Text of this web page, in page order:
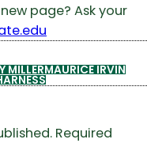
page? Ask your
MILLERMAURICE IRVIN
Required